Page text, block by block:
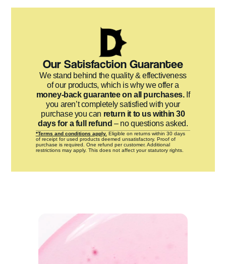
Our Satisfaction Guarantee
We stand behind the quality & effectiveness
of our products, which is why we offer a
money-back guarantee on all purchases. If
you aren’t completely satisfied with your
purchase you can return it to us within 30
days for a full refund – no questions asked.
*Terms and conditions apply. Eligible on returns within 30 days
of receipt for used products deemed unsatisfactory. Proof of
purchase is required. One refund per customer. Additional
restrictions may apply. This does not affect your statutory rights.